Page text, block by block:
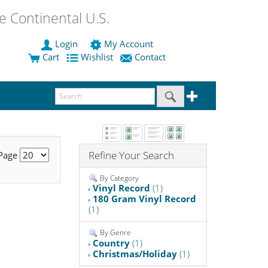
Continental U.S.
Login
My Account
Cart
Wishlist Contact
Refine Your Search
By Category
Vinyl Record (1)
180 Gram Vinyl Record
(1)
By Genre
Country (1)
Christmas/Holiday (1)